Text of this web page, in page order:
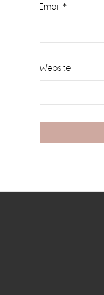
Email *
Website